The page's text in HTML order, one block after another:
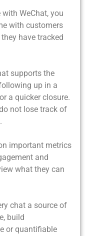
WeChat, you
with customers
have tracked
supports the
up in a
a quicker closure.
not lose track of
important metrics
and
what they can
chat a source of
build
or quantifiable